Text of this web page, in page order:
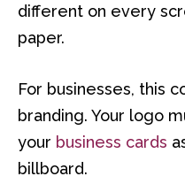
different on every
paper.
For businesses, this
branding. Your logo
your business cards
billboard.